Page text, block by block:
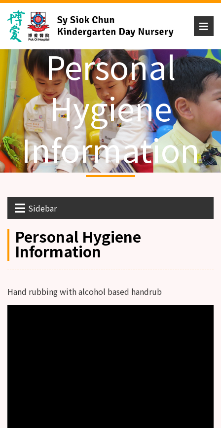
Personal
Hygiene
Information
Sidebar
Personal Hygiene
Information
Hand rubbing with alcohol based handrub